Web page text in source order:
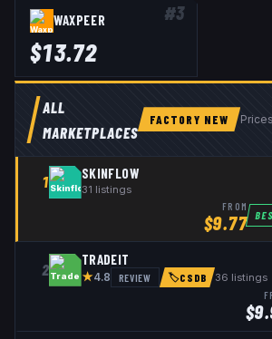
#3
WAXPEER
$13.72
ALL
MARKETPLACES
FACTORY NEW
1 SKINFLOW
31 listings
FROM
$9.77
2
TRADEIT
★4.8 REVIEW 🏷CSDB 36 listings
$